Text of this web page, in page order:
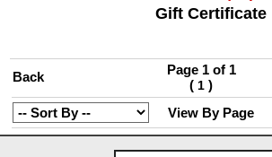
Gift Certificate
Back
Page 1 of 1
( 1 )
View By Page